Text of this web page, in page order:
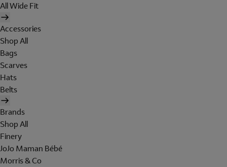
All Wide Fit
Accessories
Shop All
Bags
Scarves
Hats
Belts
Brands
Shop All
Finery
JoJo Maman Bébé
Morris & Co